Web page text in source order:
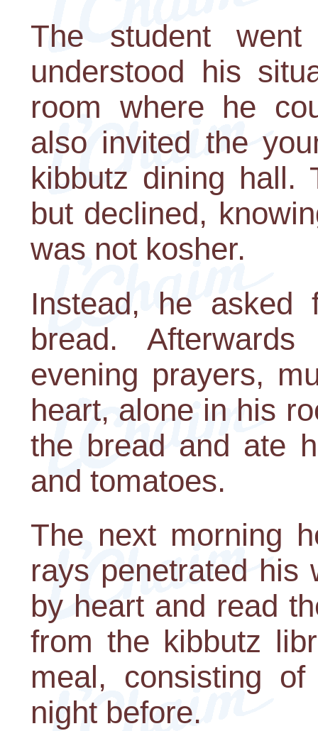
The student
understood his
room where he
also invited the
kibbutz dining hall.
but declined,
was not kosher.
Instead, he
bread.
evening prayers,
heart, alone in his
the bread and ate
and tomatoes.
The next morning
rays penetrated his
by heart and read
from the kibbutz
meal, consisting
night before.